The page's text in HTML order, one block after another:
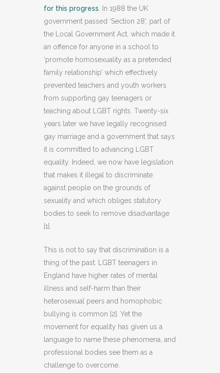
for this progress . In 1988 the UK
government passed ‘Section 28’, part of
the Local Government Act, which made it
an offence for anyone in a school to
‘promote homosexuality as a pretended
family relationship’ which effectively
prevented teachers and youth workers
from supporting gay teenagers or
teaching about LGBT rights. Twenty-six
years later we have legally recognised
gay marriage and a government that says
it is committed to advancing LGBT
equality. Indeed, we now have legislation
that makes it illegal to discriminate
against people on the grounds of
sexuality and which obliges statutory
bodies to seek to remove disadvantage
[1].
This is not to say that discrimination is a
thing of the past. LGBT teenagers in
England have higher rates of mental
illness and self-harm than their
heterosexual peers and homophobic
bullying is common [2]. Yet the
movement for equality has given us a
language to name these phenomena, and
professional bodies see them as a
challenge to overcome.